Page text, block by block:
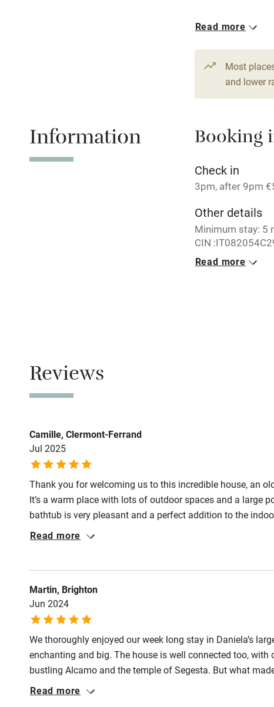
Hob
Paid parking
Relaxation
Tennis court
No smoking
Electricity
Pets welcome
Pub/bar within
miles
Kayaking
Sailing
1 Barn for 11
From €355
7 beds
5
Read more
Most
and lower
Information Booking
Check in
3pm, after 9pm
Other details
Minimum stay: 5
CIN
Closed
Read more
Reviews
Camille, Clermont-Ferrand
Jul 2025
Thank you for welcoming us to this incredible house, an
It’s a warm place with lots of outdoor spaces and a large
bathtub is very pleasant and a perfect addition to the
stay is there – long swims in the pool, delicious
Read more
Martin, Brighton
Jun 2024
We thoroughly enjoyed our week long stay in Daniela’s
enchanting and big. The house is well connected too,
bustling Alcamo and the temple of Segesta. But what
husband. They made us feel very welcome, greeting us
Read more